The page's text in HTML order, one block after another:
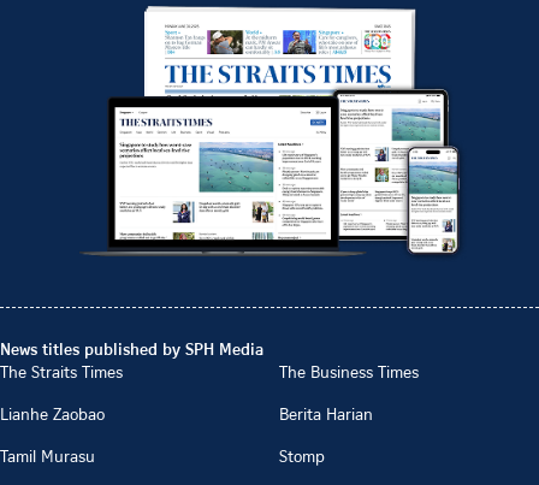
News titles published by SPH Media
The Straits Times
The Business Times
Lianhe Zaobao
Berita Harian
Tamil Murasu
Stomp